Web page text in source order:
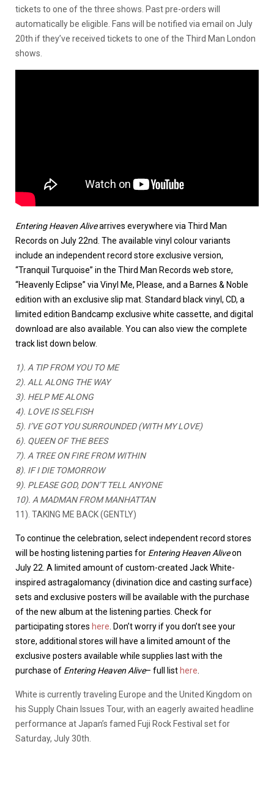
tickets to one of the three shows. Past pre-orders will
automatically be eligible. Fans will be notified via email on July
20th if they’ve received tickets to one of the Third Man London
shows.
Entering Heaven Alivearrives everywhere via Third Man
Records on July 22nd. The available vinyl colour variants
include an independent record store exclusive version,
“Tranquil Turquoise” in the Third Man Records web store,
“Heavenly Eclipse” via Vinyl Me, Please, and a Barnes & Noble
edition with an exclusive slip mat. Standard black vinyl, CD, a
limited edition Bandcamp exclusive white cassette, and digital
download are also available. You can also view the complete
track list down below.
1). A TIP FROM YOU TO ME
2). ALL ALONG THE WAY
3). HELP ME ALONG
4). LOVE IS SELFISH
5). I’VE GOT YOU SURROUNDED (WITH MY LOVE)
6). QUEEN OF THE BEES
7). A TREE ON FIRE FROM WITHIN
8). IF I DIE TOMORROW
9). PLEASE GOD, DON’T TELL ANYONE
10). A MADMAN FROM MANHATTAN
11). TAKING ME BACK (GENTLY)
To continue the celebration, select independent record stores
will be hosting listening parties for Entering Heaven Aliveon
July 22. A limited amount of custom-created Jack White-
inspired astragalomancy (divination dice and casting surface)
sets and exclusive posters will be available with the purchase
of the new album at the listening parties. Check for
participating stores here . Don’t worry if you don’t see your
store, additional stores will have a limited amount of the
exclusive posters available while supplies last with the
purchase of Entering Heaven Alive– full list here
White is currently traveling Europe and the United Kingdom on
his Supply Chain Issues Tour, with an eagerly awaited headline
performance at Japan’s famed Fuji Rock Festival set for
Saturday, July 30th.